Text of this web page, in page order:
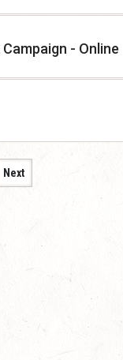
- Online
Next